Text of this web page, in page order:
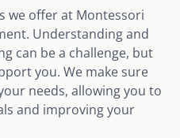
we offer at Montessori
Understanding and
can be a challenge, but
you. We make sure
needs, allowing you to
and improving your